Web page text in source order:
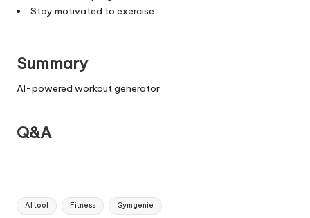
Stay motivated to exercise.
Summary
AI-powered workout generator
Q&A
Tags:
AI tool Fitness Gymgenie